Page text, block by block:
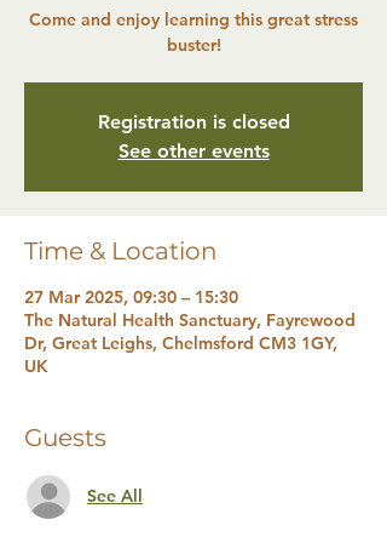
Come and enjoy learning this great stress
buster!
Registration is closed
See other events
Time & Location
27 Mar 2025, 09:30 – 15:30
The Natural Health Sanctuary, Fayrewood
Dr, Great Leighs, Chelmsford CM3 1GY,
UK
Guests
See All